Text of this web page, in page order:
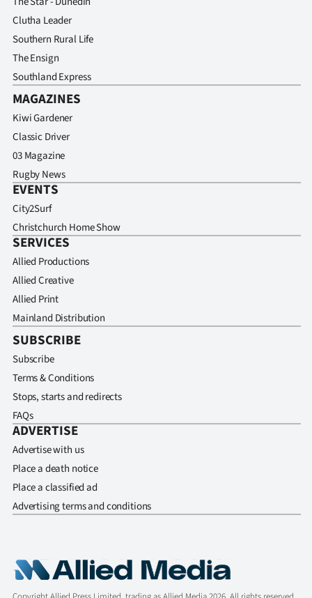
Clutha Leader
Southern Rural Life
The Ensign
Southland Express
MAGAZINES
Kiwi Gardener
Classic Driver
03 Magazine
Rugby News
EVENTS
City2Surf
Christchurch Home Show
SERVICES
Allied Productions
Allied Creative
Allied Print
Mainland Distribution
SUBSCRIBE
Subscribe
Terms & Conditions
Stops, starts and redirects
FAQs
ADVERTISE
Advertise with us
Place a death notice
Place a classified ad
Advertising terms and conditions